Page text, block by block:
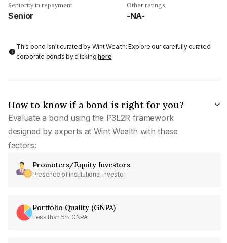
Seniority in repayment
Senior
Other ratings
-NA-
This bond isn't curated by Wint Wealth: Explore our carefully curated
corporate bonds by clickinghere.
How to know if a bond is right for you?
Evaluate a bond using the P3L2R framework
designed by experts at Wint Wealth with these
factors:
Promoters/Equity Investors
Presence of institutional investor
Portfolio Quality (GNPA)
Less than 5% GNPA